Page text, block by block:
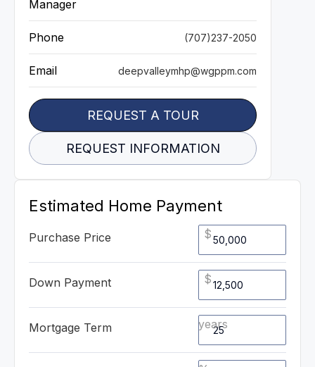
Manager
Phone (707)237-2050
Email deepvalleymhp@wgppm.com
REQUEST A TOUR
REQUEST INFORMATION
Estimated Home Payment
Purchase Price $
Down Payment $
Mortgage Term years